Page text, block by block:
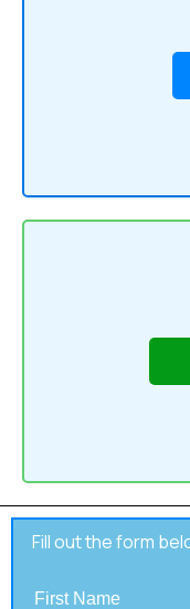
Fill out the form
First Name